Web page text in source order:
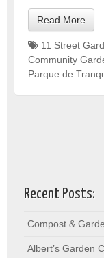
Read More
11 Street
Community
Parque de
Recent Posts:
Compost &
Albert’s Garden